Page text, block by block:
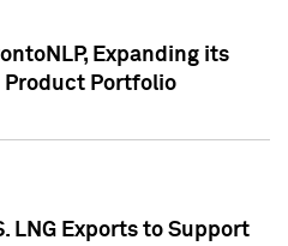
Expanding its
Product Portfolio
LNG Exports to Support